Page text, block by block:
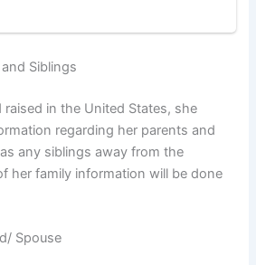
Siblings
in the United States, she
regarding her parents and
any siblings away from the
her family information will be done
Spouse